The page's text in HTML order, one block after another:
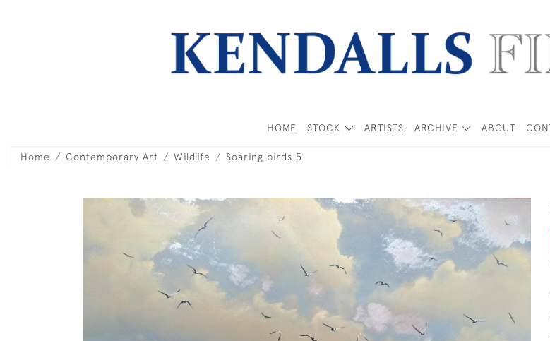
HOME STOCK ARTISTS ARCHIVE ABOUT
Home Contemporary Art Wildlife Soaring birds 5